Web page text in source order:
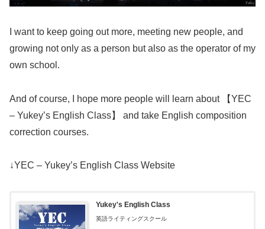
I want to keep going out more, meeting new people, and
growing not only as a person but also as the operator of my
own school.
And of course, I hope more people will learn about 【YEC
– Yukey’s English Class】 and take English composition
correction courses.
↓YEC – Yukey’s English Class Website
Yukey's English Class
英語ライティングスクール